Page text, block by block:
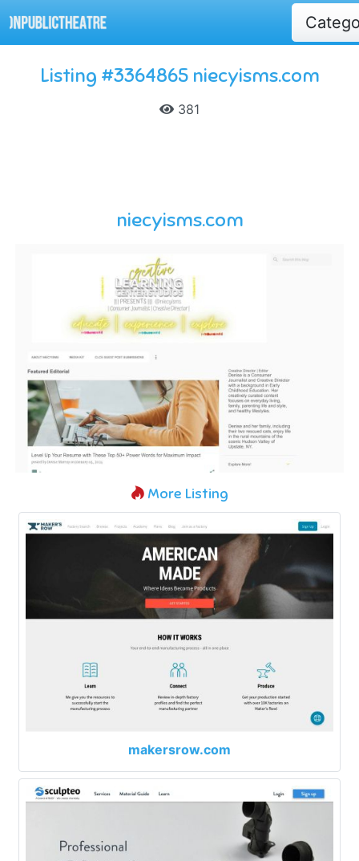
Listing #3364865 niecyisms.com
381
niecyisms.com
More Listing
makersrow.com